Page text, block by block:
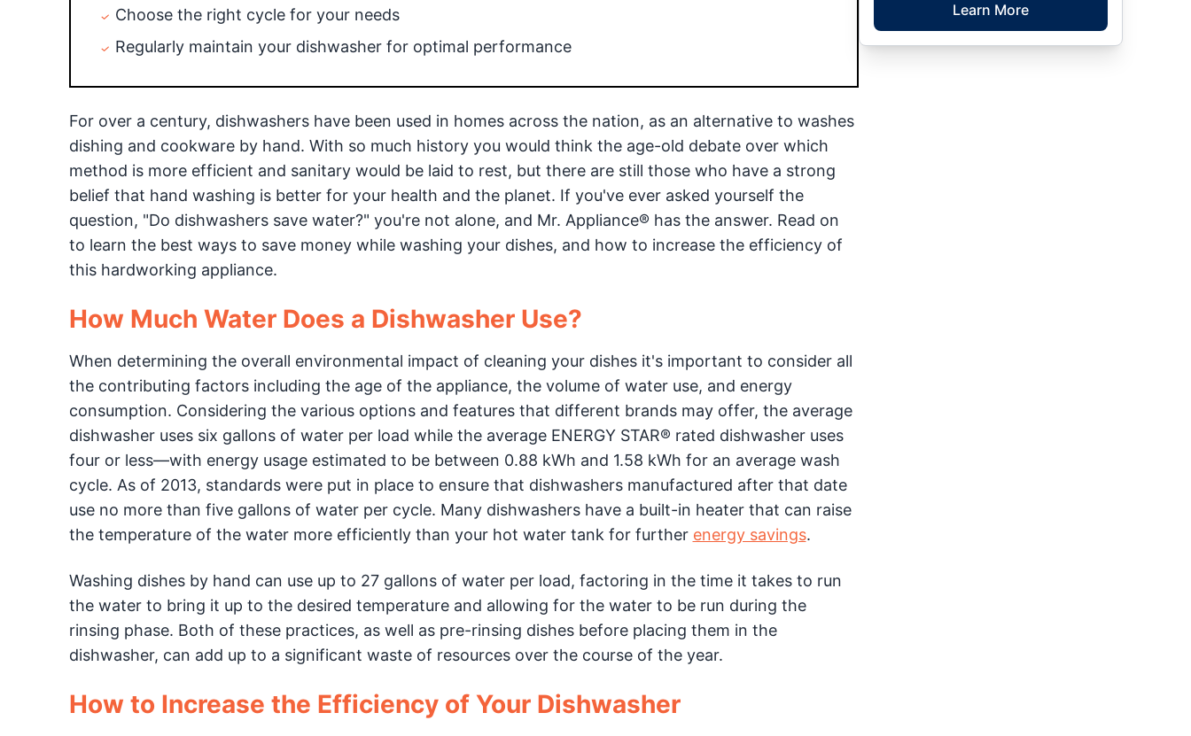
Choose the right cycle for your needs
Regularly maintain your dishwasher for optimal performance
For over a century, dishwashers have been used in homes across the nation, as an alternative to washes
dishing and cookware by hand. With so much history you would think the age-old debate over which
method is more efficient and sanitary would be laid to rest, but there are still those who have a strong
belief that hand washing is better for your health and the planet. If you've ever asked yourself the
question, "Do dishwashers save water?" you're not alone, and Mr. Appliance® has the answer. Read on
to learn the best ways to save money while washing your dishes, and how to increase the efficiency of
this hardworking appliance.
How Much Water Does a Dishwasher Use?
When determining the overall environmental impact of cleaning your dishes it's important to consider all
the contributing factors including the age of the appliance, the volume of water use, and energy
consumption. Considering the various options and features that different brands may offer, the average
dishwasher uses six gallons of water per load while the average ENERGY STAR® rated dishwasher uses
four or less—with energy usage estimated to be between 0.88 kWh and 1.58 kWh for an average wash
cycle. As of 2013, standards were put in place to ensure that dishwashers manufactured after that date
use no more than five gallons of water per cycle. Many dishwashers have a built-in heater that can raise
the temperature of the water more efficiently than your hot water tank for further energy savings.
Washing dishes by hand can use up to 27 gallons of water per load, factoring in the time it takes to run
the water to bring it up to the desired temperature and allowing for the water to be run during the
rinsing phase. Both of these practices, as well as pre-rinsing dishes before placing them in the
dishwasher, can add up to a significant waste of resources over the course of the year.
How to Increase the Efficiency of Your Dishwasher
Learn More